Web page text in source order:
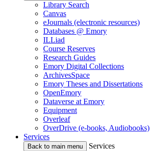
Library Search
Canvas
eJournals (electronic resources)
Databases @ Emory
ILLiad
Course Reserves
Research Guides
Emory Digital Collections
ArchivesSpace
Emory Theses and Dissertations
OpenEmory
Dataverse at Emory
Equipment
Overleaf
OverDrive (e-books, Audiobooks)
Services
Back to main menu
Services